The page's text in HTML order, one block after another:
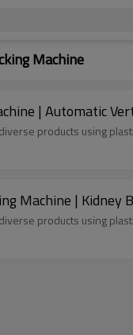
Machine
| Automatic
products using
Machine | Kidney
products using